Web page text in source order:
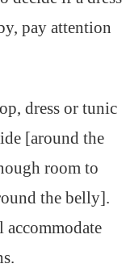
pay attention
dress or tunic
[around the
room to
the belly].
accommodate